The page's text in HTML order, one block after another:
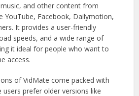
and other content from
YouTube, Facebook, Dailymotion,
It provides a user-friendly
speeds, and a wide range of
it ideal for people who want to
access.
of VidMate come packed with
prefer older versions like